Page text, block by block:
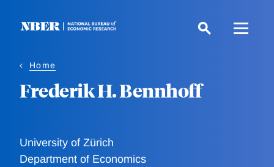
Home
Frederik H. Bennhoff
University of Zürich
Department of Economics